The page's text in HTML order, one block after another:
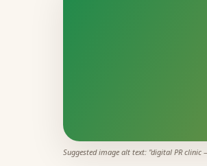
Suggested image alt text: "digital PR clinic